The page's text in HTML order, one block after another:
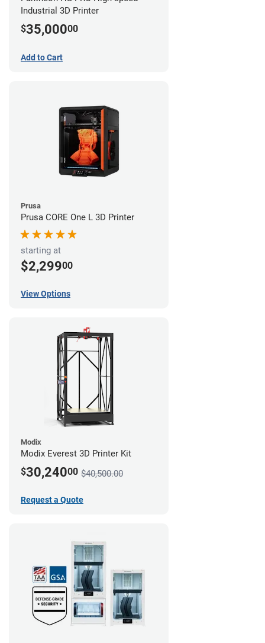
Industrial 3D Printer
$35,00000
Add to Cart
Prusa
Prusa CORE One L 3D Printer
starting at
$2,29900
View Options
Modix
Modix Everest 3D Printer Kit
$30,24000 $40,500.00
Request a Quote